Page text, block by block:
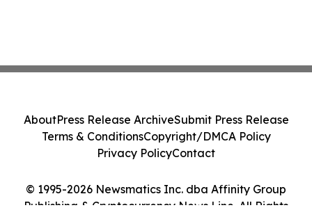
© 1995-2026 Newsmatics Inc. dba Affinity Group
Publishing & Cryptocurrency News Line. All Rights
AboutPress Release ArchiveSubmit Press Release
Terms & ConditionsCopyright/DMCA Policy
Privacy PolicyContact